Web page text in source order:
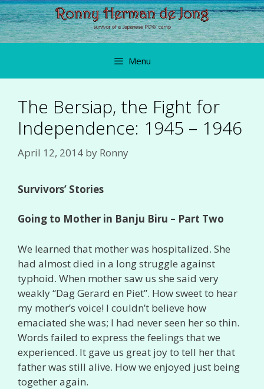
Skip
to
content
Menu
The Bersiap, the Fight for
Independence: 1945 – 1946
April 12, 2014 by Ronny
Survivors’ Stories
Going to Mother in Banju Biru – Part Two
We learned that mother was hospitalized. She
had almost died in a long struggle against
typhoid. When mother saw us she said very
weakly “Dag Gerard en Piet”. How sweet to hear
my mother’s voice! I couldn’t believe how
emaciated she was; I had never seen her so thin.
Words failed to express the feelings that we
experienced. It gave us great joy to tell her that
father was still alive. How we enjoyed just being
together again.